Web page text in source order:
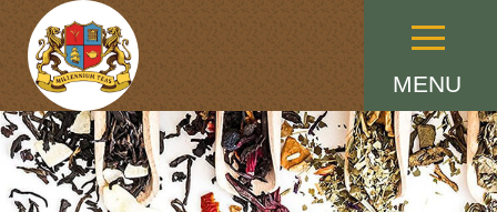
MENU
Menu